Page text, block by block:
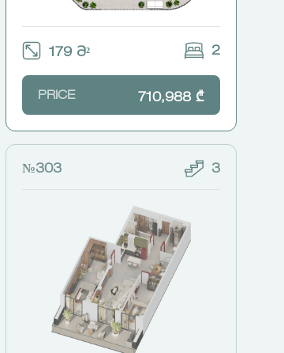
179 Მ² 2
PRICE 710,988 ₾
№303 3